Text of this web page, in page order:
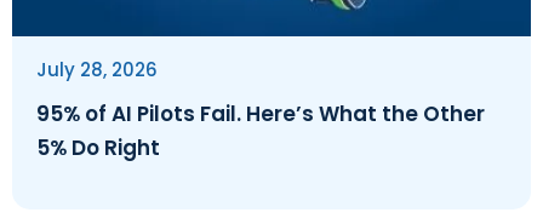
95% of AI Pilots Fail. Here’s What the Other
5% Do Right
July 28, 2026